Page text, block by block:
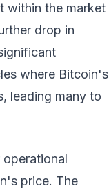
within the market
drop in
where Bitcoin's
leading many to
price. The